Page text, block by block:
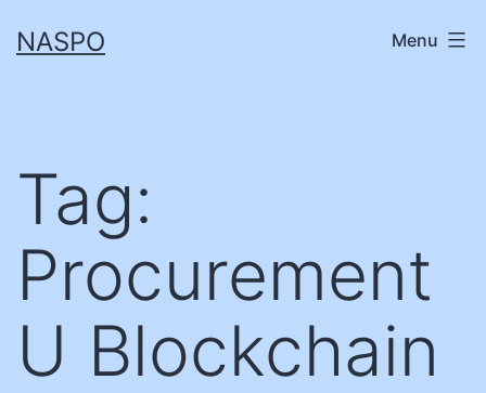
toNASPO Menu
Tag:
Procurement
U Blockchain